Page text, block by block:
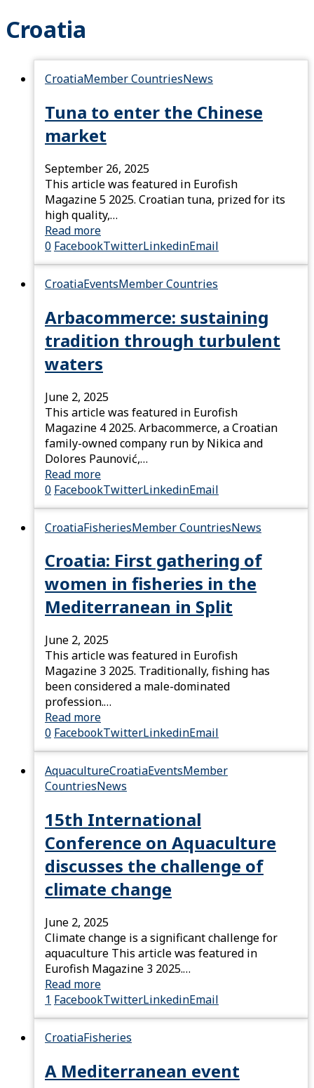
Croatia
CroatiaMember CountriesNews
Tuna to enter the Chinese
market
September 26, 2025
This article was featured in Eurofish
Magazine 5 2025. Croatian tuna, prized for its
high quality,…
Read more
0 FacebookTwitterLinkedinEmail
CroatiaEventsMember Countries
Arbacommerce: sustaining
tradition through turbulent
waters
June 2, 2025
This article was featured in Eurofish
Magazine 4 2025. Arbacommerce, a Croatian
family-owned company run by Nikica and
Dolores Paunović,…
Read more
0 FacebookTwitterLinkedinEmail
CroatiaFisheriesMember CountriesNews
Croatia: First gathering of
women in fisheries in the
Mediterranean in Split
June 2, 2025
This article was featured in Eurofish
Magazine 3 2025. Traditionally, fishing has
been considered a male-dominated
profession.…
Read more
0 FacebookTwitterLinkedinEmail
AquacultureCroatiaEventsMember
CountriesNews
15th International
Conference on Aquaculture
discusses the challenge of
climate change
June 2, 2025
Climate change is a significant challenge for
aquaculture This article was featured in
Eurofish Magazine 3 2025.…
Read more
1 FacebookTwitterLinkedinEmail
CroatiaFisheries
A Mediterranean event